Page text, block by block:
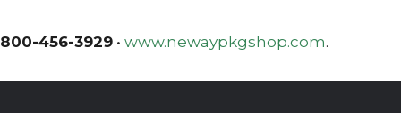
800-456-3929 • www.newaypkgshop.com.